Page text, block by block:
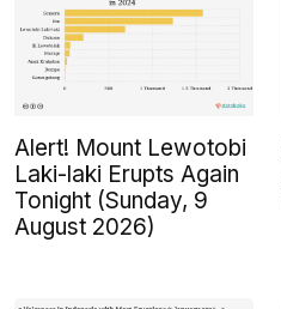
Alert! Mount Lewotobi
Laki-laki Erupts Again
Tonight (Sunday, 9
August 2026)